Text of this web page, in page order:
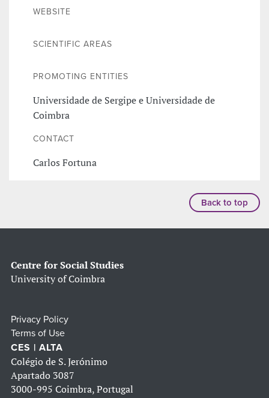
WEBSITE
SCIENTIFIC AREAS
PROMOTING ENTITIES
Universidade de Sergipe e Universidade de
Coimbra
CONTACT
Carlos Fortuna
Back to top
Centre for Social Studies
University of Coimbra
Privacy Policy
Terms of Use
CES | ALTA
Colégio de S. Jerónimo
Apartado 3087
3000-995 Coimbra, Portugal